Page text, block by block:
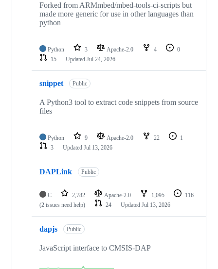
Forked from ARMmbed/mbed-tools-ci-scripts but
made more generic for use in other languages than
python
Python 3 Apache-2.0 4
0
15
Updated Jul 24, 2026
snippet Public
A Python3 tool to extract code snippets from source
files
Python 9 Apache-2.0 22
1
3
Updated Jul 13, 2026
DAPLink Public
C 2,782 Apache-2.0 1,095
116
(2 issues need help)
24 Updated Jul 13, 2026
dapjs Public
JavaScript interface to CMSIS-DAP